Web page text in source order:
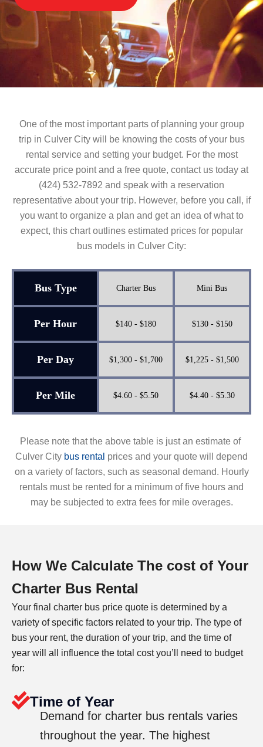
One of the most important parts of planning your group
trip in Culver City will be knowing the costs of your bus
rental service and setting your budget. For the most
accurate price point and a free quote, contact us today at
(424) 532-7892 and speak with a reservation
representative about your trip. However, before you call, if
you want to organize a plan and get an idea of what to
expect, this chart outlines estimated prices for popular
bus models in Culver City:
Bus Type Charter Bus Mini Bus
Per Hour $140 - $180 $130 - $150
Per Day $1,300 - $1,700 $1,225 - $1,500
Per Mile $4.60 - $5.50 $4.40 - $5.30
Please note that the above table is just an estimate of
Culver City bus rental prices and your quote will depend
on a variety of factors, such as seasonal demand. Hourly
rentals must be rented for a minimum of five hours and
may be subjected to extra fees for mile overages.
How We Calculate The cost of Your
Charter Bus Rental
Your final charter bus price quote is determined by a
variety of specific factors related to your trip. The type of
bus your rent, the duration of your trip, and the time of
year will all influence the total cost you’ll need to budget
for:
Time of Year
Demand for charter bus rentals varies
throughout the year. The highest